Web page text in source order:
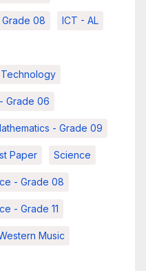
Grade 08 ICT - AL
Technology
Grade 06
- Grade 09
Paper Science
- Grade 08
- Grade 11
Music